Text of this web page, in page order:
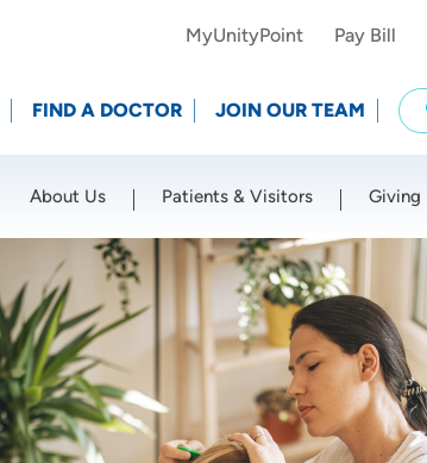
SET Use my current location
MyUnityPoint Pay Bill
FIND A DOCTOR JOIN OUR TEAM
About Us Patients & Visitors Giving